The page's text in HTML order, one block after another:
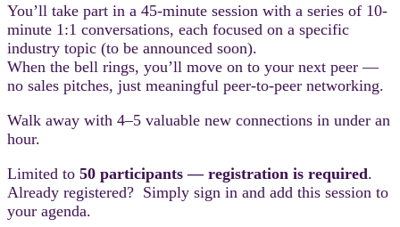
You’ll take part in a 45-minute session with a series of 10-
minute 1:1 conversations, each focused on a specific
industry topic (to be announced soon).
When the bell rings, you’ll move on to your next peer —
no sales pitches, just meaningful peer-to-peer networking.
Walk away with 4–5 valuable new connections in under an
hour.
Limited to 50 participants — registration is required.
Already registered? Simply sign in and add this session to
your agenda.